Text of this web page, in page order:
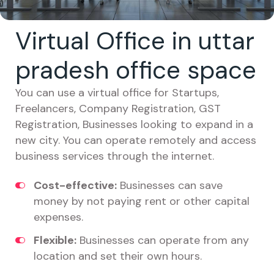
Virtual Office in uttar
pradesh office space
You can use a virtual office for Startups,
Freelancers, Company Registration, GST
Registration, Businesses looking to expand in a
new city. You can operate remotely and access
business services through the internet.
Cost-effective: Businesses can save
money by not paying rent or other capital
expenses.
Flexible: Businesses can operate from any
location and set their own hours.